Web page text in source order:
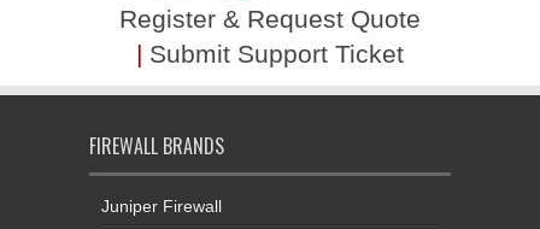
Register & Request Quote
| Submit Support Ticket
FIREWALL BRANDS
Juniper Firewall